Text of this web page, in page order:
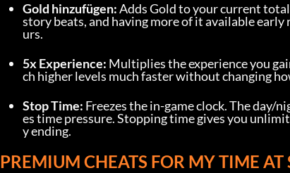
Gold hinzufügen: Adds Gold to your current
story beats, and having more of it available
urs.
5x Experience: Multiplies the experience you
ch higher levels much faster without changing
Stop Time: Freezes the in-game clock. The day/
es time pressure. Stopping time gives you
y ending.
PREMIUM CHEATS FOR MY TIME AT